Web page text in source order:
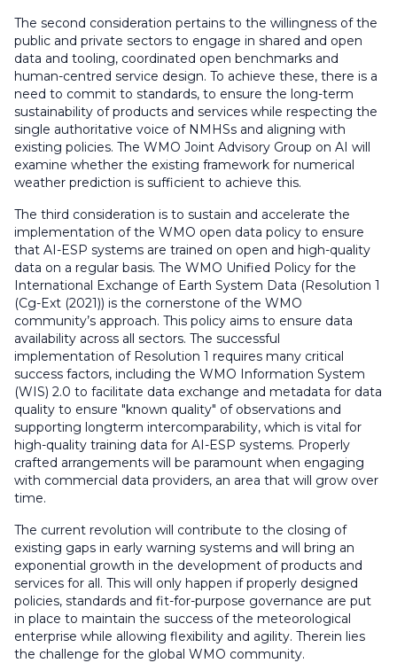
The second consideration pertains to the willingness of the
public and private sectors to engage in shared and open
data and tooling, coordinated open benchmarks and
human-centred service design. To achieve these, there is a
need to commit to standards, to ensure the long-term
sustainability of products and services while respecting the
single authoritative voice of NMHSs and aligning with
existing policies. The WMO Joint Advisory Group on AI will
examine whether the existing framework for numerical
weather prediction is sufficient to achieve this.
The third consideration is to sustain and accelerate the
implementation of the WMO open data policy to ensure
that AI-ESP systems are trained on open and high-quality
data on a regular basis. The WMO Unified Policy for the
International Exchange of Earth System Data (Resolution 1
(Cg-Ext (2021)) is the cornerstone of the WMO
community’s approach. This policy aims to ensure data
availability across all sectors. The successful
implementation of Resolution 1 requires many critical
success factors, including the WMO Information System
(WIS) 2.0 to facilitate data exchange and metadata for data
quality to ensure "known quality" of observations and
supporting longterm intercomparability, which is vital for
high-quality training data for AI-ESP systems. Properly
crafted arrangements will be paramount when engaging
with commercial data providers, an area that will grow over
time.
The current revolution will contribute to the closing of
existing gaps in early warning systems and will bring an
exponential growth in the development of products and
services for all. This will only happen if properly designed
policies, standards and fit-for-purpose governance are put
in place to maintain the success of the meteorological
enterprise while allowing flexibility and agility. Therein lies
the challenge for the global WMO community.